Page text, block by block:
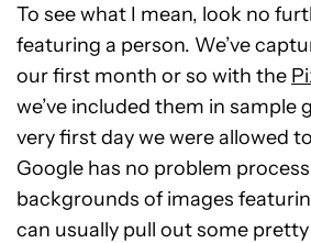
To see what I mean, look no
featuring a person. We’ve
our first month or so with the
we’ve included them in sample
very first day we were allowed
Google has no problem
backgrounds of images
can usually pull out some